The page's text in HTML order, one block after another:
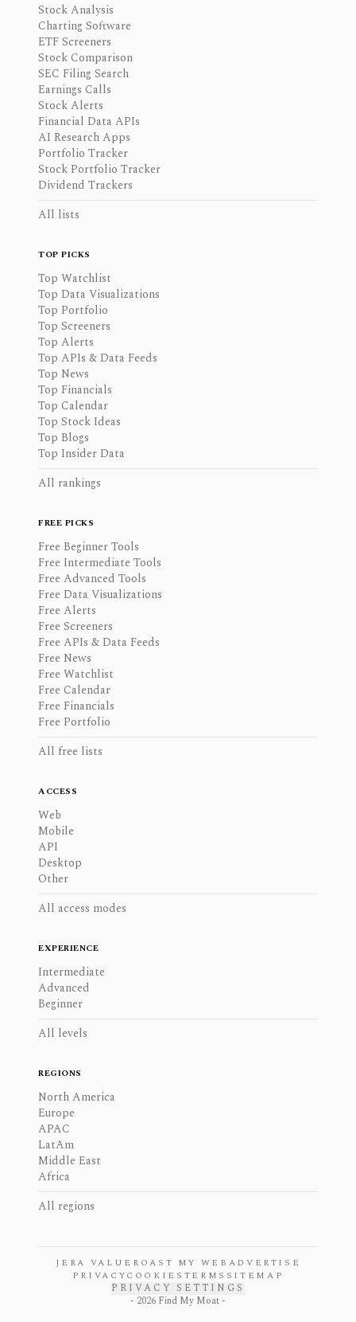
Stock Analysis
Charting Software
ETF Screeners
Stock Comparison
SEC Filing Search
Earnings Calls
Stock Alerts
Financial Data APIs
AI Research Apps
Portfolio Tracker
Stock Portfolio Tracker
Dividend Trackers
All lists
TOP PICKS
Top Watchlist
Top Data Visualizations
Top Portfolio
Top Screeners
Top Alerts
Top APIs & Data Feeds
Top News
Top Financials
Top Calendar
Top Stock Ideas
Top Blogs
Top Insider Data
All rankings
FREE PICKS
Free Beginner Tools
Free Intermediate Tools
Free Advanced Tools
Free Data Visualizations
Free Alerts
Free Screeners
Free APIs & Data Feeds
Free News
Free Watchlist
Free Calendar
Free Financials
Free Portfolio
All free lists
ACCESS
Web
Mobile
API
Desktop
Other
All access modes
EXPERIENCE
Intermediate
Advanced
Beginner
All levels
REGIONS
North America
Europe
APAC
LatAm
Middle East
Africa
All regions
JERA VALUE ROAST MY WEB ADVERTISE
PRIVACYCOOKIES TERMS SITEMAP
PRIVACY SETTINGS
- 2026 Find My Moat -